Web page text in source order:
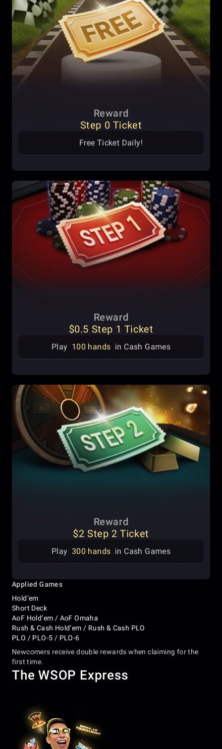
Reward
Step 0 Ticket
Free Ticket Daily!
Reward
$0.5 Step 1 Ticket
Play 100 hands in Cash Games
Reward
$2 Step 2 Ticket
Play 300 hands in Cash Games
Applied Games
Hold’em
Short Deck
AoF Hold’em / AoF Omaha
Rush & Cash Hold’em / Rush & Cash PLO
PLO / PLO-5 / PLO-6
Newcomers receive double rewards when claiming for the
first time.
The WSOP Express